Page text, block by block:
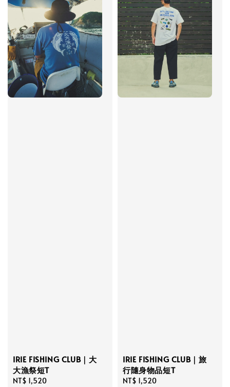
IRIE FISHING CLUB｜大
大漁祭短T
Regular
NT$ 1,520
IRIE FISHING CLUB｜旅
行隨身物品短T
Regular
NT$ 1,520